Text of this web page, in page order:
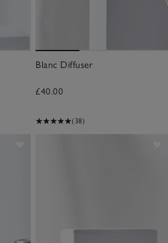
Blanc Diffuser
£40.00
(38)